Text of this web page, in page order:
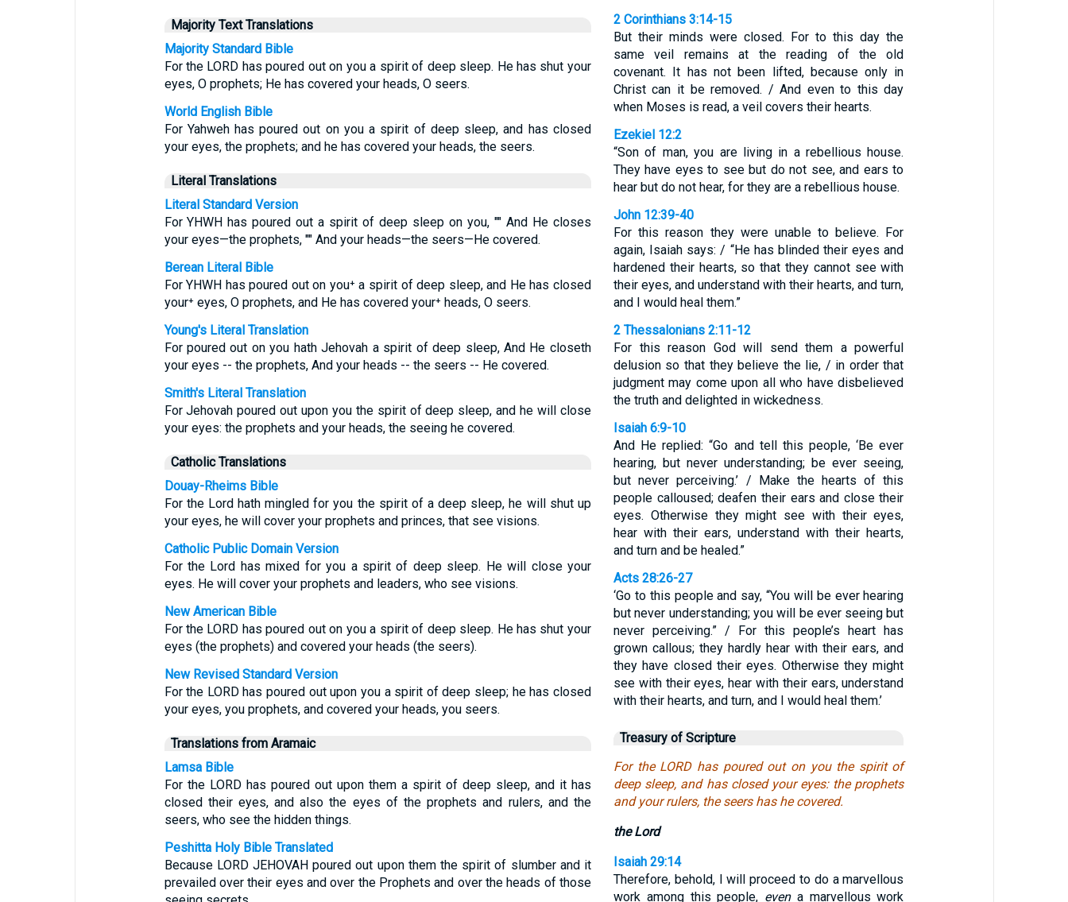
Majority Text Translations
Majority Standard Bible
For the LORD has poured out on you a spirit of deep sleep. He has shut your
eyes, O prophets; He has covered your heads, O seers.
World English Bible
For Yahweh has poured out on you a spirit of deep sleep, and has closed
your eyes, the prophets; and he has covered your heads, the seers.
Literal Translations
Literal Standard Version
For YHWH has poured out a spirit of deep sleep on you, "" And He closes
your eyes—the prophets, "" And your heads—the seers—He covered.
Berean Literal Bible
For YHWH has poured out on you⁺ a spirit of deep sleep, and He has closed
your⁺ eyes, O prophets, and He has covered your⁺ heads, O seers.
Young's Literal Translation
For poured out on you hath Jehovah a spirit of deep sleep, And He closeth
your eyes -- the prophets, And your heads -- the seers -- He covered.
Smith's Literal Translation
For Jehovah poured out upon you the spirit of deep sleep, and he will close
your eyes: the prophets and your heads, the seeing he covered.
Catholic Translations
Douay-Rheims Bible
For the Lord hath mingled for you the spirit of a deep sleep, he will shut up
your eyes, he will cover your prophets and princes, that see visions.
Catholic Public Domain Version
For the Lord has mixed for you a spirit of deep sleep. He will close your
eyes. He will cover your prophets and leaders, who see visions.
New American Bible
For the LORD has poured out on you a spirit of deep sleep. He has shut your
eyes (the prophets) and covered your heads (the seers).
New Revised Standard Version
For the LORD has poured out upon you a spirit of deep sleep; he has closed
your eyes, you prophets, and covered your heads, you seers.
Translations from Aramaic
Lamsa Bible
For the LORD has poured out upon them a spirit of deep sleep, and it has
closed their eyes, and also the eyes of the prophets and rulers, and the
seers, who see the hidden things.
Peshitta Holy Bible Translated
Because LORD JEHOVAH poured out upon them the spirit of slumber and it
prevailed over their eyes and over the Prophets and over the heads of those
2 Corinthians 3:14-15
But their minds were closed. For to this day the
same veil remains at the reading of the old
covenant. It has not been lifted, because only in
Christ can it be removed. / And even to this day
when Moses is read, a veil covers their hearts.
Ezekiel 12:2
“Son of man, you are living in a rebellious house.
They have eyes to see but do not see, and ears to
hear but do not hear, for they are a rebellious house.
John 12:39-40
For this reason they were unable to believe. For
again, Isaiah says: / “He has blinded their eyes and
hardened their hearts, so that they cannot see with
their eyes, and understand with their hearts, and turn,
and I would heal them.”
2 Thessalonians 2:11-12
For this reason God will send them a powerful
delusion so that they believe the lie, / in order that
judgment may come upon all who have disbelieved
the truth and delighted in wickedness.
Isaiah 6:9-10
And He replied: “Go and tell this people, ‘Be ever
hearing, but never understanding; be ever seeing,
but never perceiving.’ / Make the hearts of this
people calloused; deafen their ears and close their
eyes. Otherwise they might see with their eyes,
hear with their ears, understand with their hearts,
and turn and be healed.”
Acts 28:26-27
‘Go to this people and say, “You will be ever hearing
but never understanding; you will be ever seeing but
never perceiving.” / For this people’s heart has
grown callous; they hardly hear with their ears, and
they have closed their eyes. Otherwise they might
see with their eyes, hear with their ears, understand
with their hearts, and turn, and I would heal them.’
Treasury of Scripture
For the LORD has poured out on you the spirit of
deep sleep, and has closed your eyes: the prophets
and your rulers, the seers has he covered.
the Lord
Isaiah 29:14
Therefore, behold, I will proceed to do a marvellous
work among this people, evena marvellous work